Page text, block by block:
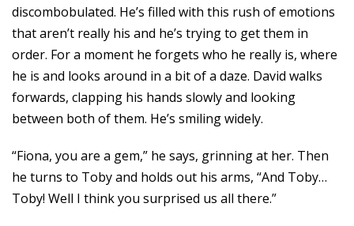
discombobulated. He’s filled with this rush of emotions
that aren’t really his and he’s trying to get them in
order. For a moment he forgets who he really is, where
he is and looks around in a bit of a daze. David walks
forwards, clapping his hands slowly and looking
between both of them. He’s smiling widely.
“Fiona, you are a gem,” he says, grinning at her. Then
he turns to Toby and holds out his arms, “And Toby…
Toby! Well I think you surprised us all there.”